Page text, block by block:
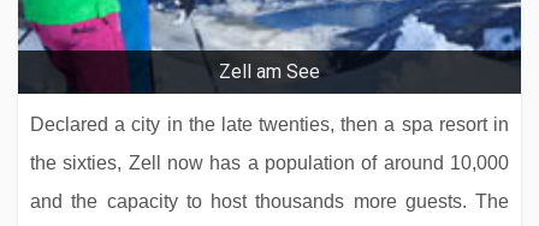
Aktivhotel Schweizerhof
Zell am See
Declared a city in the late twenties, then a spa resort in
the sixties, Zell now has a population of around 10,000
and the capacity to host thousands more guests. The